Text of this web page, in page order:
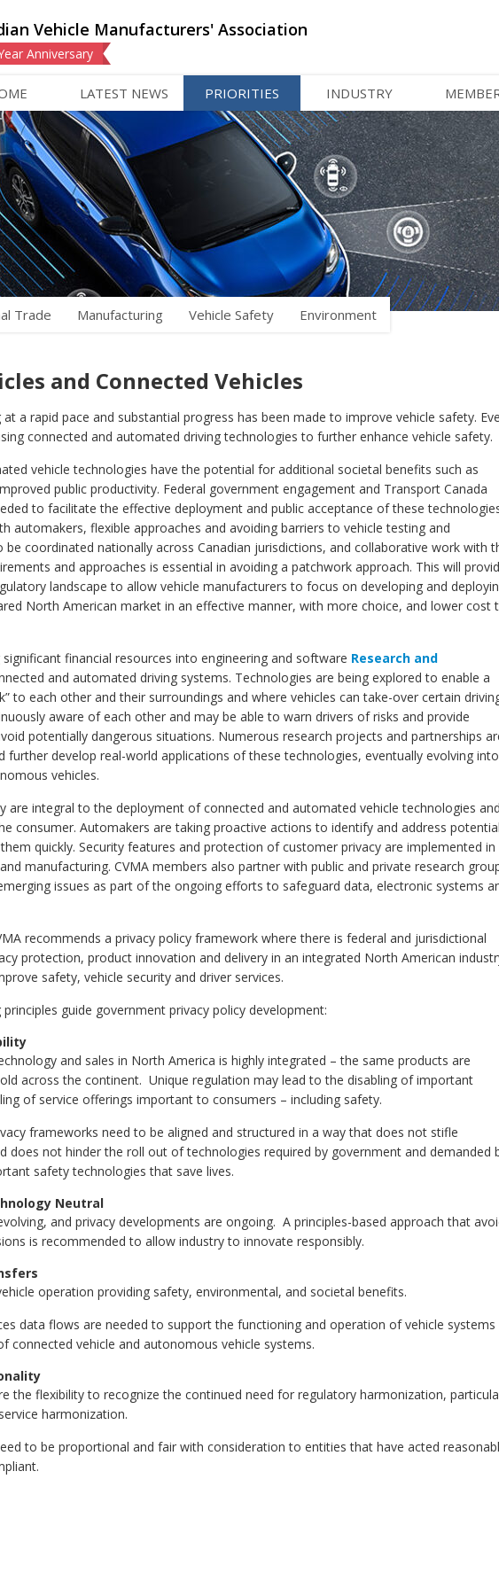
Vehicle Manufacturers' Association
Anniversary
LATEST NEWS PRIORITIES INDUSTRY
Trade Manufacturing Vehicle Safety Environment
and Connected Vehicles
a rapid pace and substantial progress has been made to improve vehicle safety.
connected and automated driving technologies to further enhance vehicle safety.
vehicle technologies have the potential for additional societal benefits such as
public productivity. Federal government engagement and Transport Canada
to facilitate the effective deployment and public acceptance of these
automakers, flexible approaches and avoiding barriers to vehicle testing and
be coordinated nationally across Canadian jurisdictions, and collaborative work with
and approaches is essential in avoiding a patchwork approach. This will
landscape to allow vehicle manufacturers to focus on developing and
North American market in an effective manner, with more choice, and lower cost
financial resources into engineering and software Research and
and automated driving systems. Technologies are being explored to enable a
to each other and their surroundings and where vehicles can take-over certain
aware of each other and may be able to warn drivers of risks and provide
potentially dangerous situations. Numerous research projects and partnerships
further develop real-world applications of these technologies, eventually evolving into
vehicles.
are integral to the deployment of connected and automated vehicle technologies
consumer. Automakers are taking proactive actions to identify and address potential
quickly. Security features and protection of customer privacy are implemented in
manufacturing. CVMA members also partner with public and private research
issues as part of the ongoing efforts to safeguard data, electronic systems
recommends a privacy policy framework where there is federal and jurisdictional
protection, product innovation and delivery in an integrated North American
safety, vehicle security and driver services.
guide government privacy policy development:
and sales in North America is highly integrated – the same products are
across the continent. Unique regulation may lead to the disabling of important
of service offerings important to consumers – including safety.
frameworks need to be aligned and structured in a way that does not stifle
does not hinder the roll out of technologies required by government and demanded
safety technologies that save lives.
Neutral
and privacy developments are ongoing. A principles-based approach that
is recommended to allow industry to innovate responsibly.
operation providing safety, environmental, and societal benefits.
data flows are needed to support the functioning and operation of vehicle systems
connected vehicle and autonomous vehicle systems.
the flexibility to recognize the continued need for regulatory harmonization,
harmonization.
to be proportional and fair with consideration to entities that have acted